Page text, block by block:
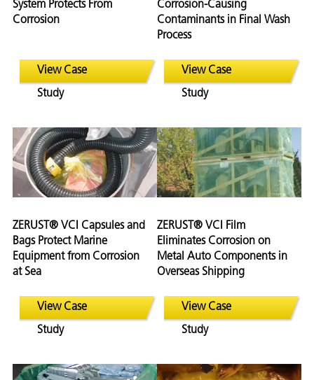
System Protects From
Corrosion
View Case
Study
Corrosion-Causing
Contaminants in Final Wash
Process
View Case
Study
ZERUST® VCI Capsules and
Bags Protect Marine
Equipment from Corrosion
at Sea
View Case
Study
ZERUST® VCI Film
Eliminates Corrosion on
Metal Auto Components in
Overseas Shipping
View Case
Study